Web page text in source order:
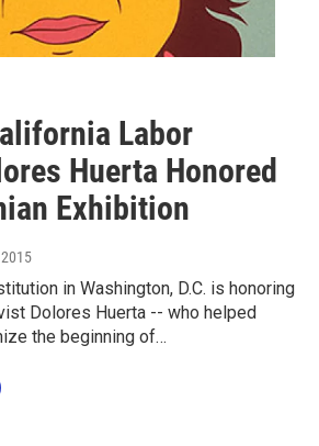
Labor
Huerta Honored
Exhibition
in Washington, D.C. is honoring
Dolores Huerta -- who helped
the beginning of…